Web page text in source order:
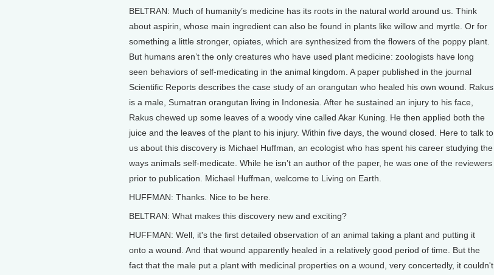
BELTRAN: Much of humanity’s medicine has its roots in the natural world around us. Think
about aspirin, whose main ingredient can also be found in plants like willow and myrtle. Or for
something a little stronger, opiates, which are synthesized from the flowers of the poppy plant.
But humans aren’t the only creatures who have used plant medicine: zoologists have long
seen behaviors of self-medicating in the animal kingdom. A paper published in the journal
Scientific Reports describes the case study of an orangutan who healed his own wound. Rakus
is a male, Sumatran orangutan living in Indonesia. After he sustained an injury to his face,
Rakus chewed up some leaves of a woody vine called Akar Kuning. He then applied both the
juice and the leaves of the plant to his injury. Within five days, the wound closed. Here to talk to
us about this discovery is Michael Huffman, an ecologist who has spent his career studying the
ways animals self-medicate. While he isn’t an author of the paper, he was one of the reviewers
prior to publication. Michael Huffman, welcome to Living on Earth.
HUFFMAN: Thanks. Nice to be here.
BELTRAN: What makes this discovery new and exciting?
HUFFMAN: Well, it's the first detailed observation of an animal taking a plant and putting it
onto a wound. And that wound apparently healed in a relatively good period of time. But the
fact that the male put a plant with medicinal properties on a wound, very concertedly, it couldn't